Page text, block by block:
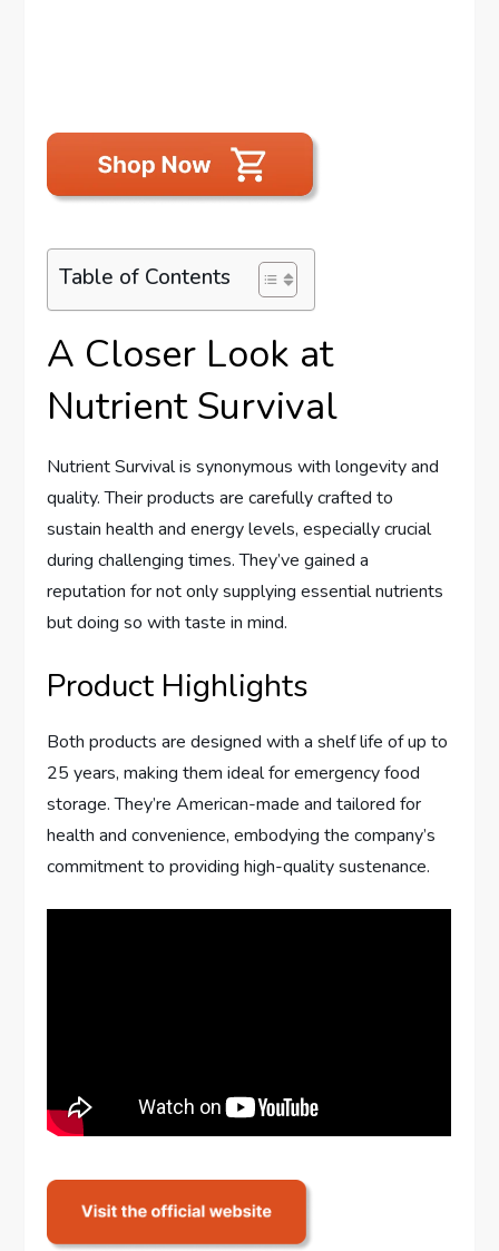
Table of Contents
A Closer Look at
Nutrient Survival
Nutrient Survival is synonymous with longevity and
quality. Their products are carefully crafted to
sustain health and energy levels, especially crucial
during challenging times. They’ve gained a
reputation for not only supplying essential nutrients
but doing so with taste in mind.
Product Highlights
Both products are designed with a shelf life of up to
25 years, making them ideal for emergency food
storage. They’re American-made and tailored for
health and convenience, embodying the company’s
commitment to providing high-quality sustenance.